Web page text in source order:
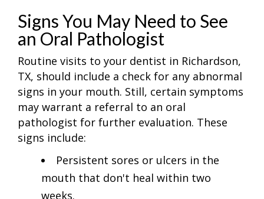
Signs You May Need to See
an Oral Pathologist
Routine visits to your dentist in Richardson,
TX, should include a check for any abnormal
signs in your mouth. Still, certain symptoms
may warrant a referral to an oral
pathologist for further evaluation. These
signs include:
Persistent sores or ulcers in the
mouth that don't heal within two
weeks.